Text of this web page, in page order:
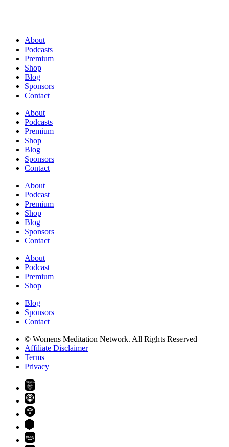
About
Podcasts
Premium
Shop
Blog
Sponsors
Contact
About
Podcasts
Premium
Shop
Blog
Sponsors
Contact
About
Podcast
Premium
Shop
Blog
Sponsors
Contact
About
Podcast
Premium
Shop
Blog
Sponsors
Contact
© Womens Meditation Network. All Rights Reserved
Affiliate Disclaimer
Terms
Privacy
PREMIUM